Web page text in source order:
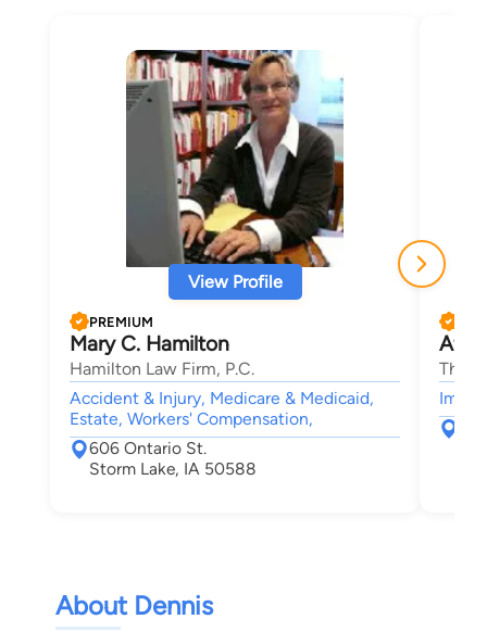
View Profile
PREMIUM
Mary C. Hamilton
Hamilton Law Firm, P.C.
Accident & Injury, Medicare & Medicaid,
Estate, Workers' Compensation,
606 Ontario St.
Storm Lake, IA 50588
The
About Dennis